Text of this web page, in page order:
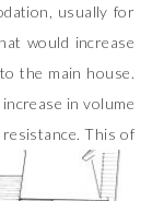
usually for
would increase
the main house.
in volume
resistance.This of